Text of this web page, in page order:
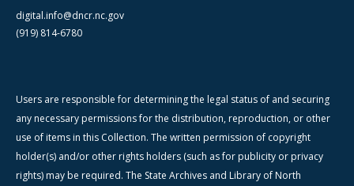
digital.info@dncr.nc.gov
(919) 814-6780
Users are responsible for determining the legal status of and securing
any necessary permissions for the distribution, reproduction, or other
use of items in this Collection. The written permission of copyright
holder(s) and/or other rights holders (such as for publicity or privacy
rights) may be required. The State Archives and Library of North